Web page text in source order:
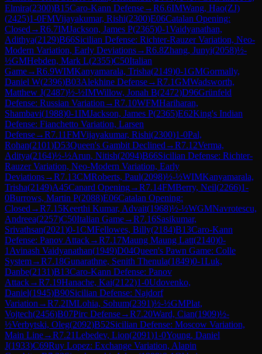
Elmira(2300)B15Caro-Kann Defense→R6.6IMWang, Hao(ZJ)
(2425)1-0FMVijayakumar, Rishi(2300)E06Catalan Opening:
Closed →R6.7IMJackson, James P(2365)0-1Vaidyanathan,
Adithya(2129)B66Sicilian Defense: Richter-Rauzer Variation, Neo-
Modern Variation, Early Deviations→R6.8Zhang, Junyi(2058)½-
½GMHebden, Mark L(2355)C50Italian
Game→R6.9WIMKanyamarala, Trisha(2149)0-1GMGormally,
Daniel W(2396)B03Alekhine Defense→R7.1GMWadsworth,
Matthew J(2487)½-½IMWillow, Jonah B(2472)D96Grünfeld
Defense: Russian Variation →R7.10WFMHariharan,
Shambavi(1988)0-1IMJackson, James P(2365)E62King's Indian
Defense: Fianchetto Variation, Larsen
Defense→R7.11FMVijayakumar, Rishi(2300)1-0Pal,
Rohan(2101)D53Queen's Gambit Declined →R7.12Verma,
Aditya(2164)½-½Arun, Nitish(2094)B66Sicilian Defense: Richter-
Rauzer Variation, Neo-Modern Variation, Early
Deviations→R7.13CMRoberts, Paul(2098)½-½WIMKanyamarala,
Trisha(2149)A45Canard Opening→R7.14FMBerry, Neil(2266)1-
0Burrows, Martin P(2088)E06Catalan Opening:
Closed →R7.15Keerthi Kumar, Advait(1968)½-½WGMNavrotescu,
Andreea(2257)C50Italian Game→R7.16Sasikumar,
Srivathsan(2021)0-1CMFellowes, Billy(2184)B13Caro-Kann
Defense: Panov Attack→R7.17Maung Maung Latt(2140)0-
1 Avinash Vaidyanathan(1949)D04Queen's Pawn Game: Colle
System→R7.18Gunarathne, Senith Thenula(1849)0-1Luk,
Danbe(2131)B13Caro-Kann Defense: Panov
Attack→R7.19Hanache, Kai(2122)1-0Udovenko,
Daniel(1945)B90Sicilian Defense: Najdorf
Variation →R7.2IMLohia, Sohum(2391)½-½GMPlat,
Vojtech(2456)B07Pirc Defense→R7.20Ward, Cian(1909)½-
½Verbytski, Oleg(2092)B52Sicilian Defense: Moscow Variation,
Main Line→R7.21Lebedev, Lion(2091)1-0Young, Daniel
J(1933)C69Ruy Lopez: Exchange Variation, Alapin